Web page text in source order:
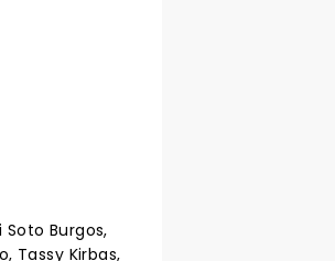
Soto Burgos,
Tassy Kirbas,